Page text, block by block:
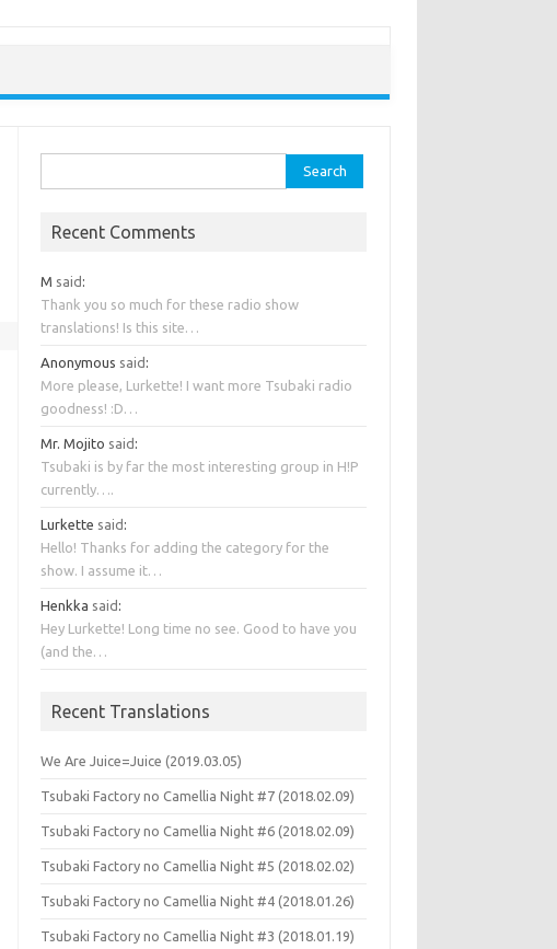
for:
Recent Comments
M said :
Thank you so much for these radio show
translations! Is this site…
Anonymous said :
More please, Lurkette! I want more Tsubaki radio
goodness! :D…
Mr. Mojito said :
Tsubaki is by far the most interesting group in H!P
currently….
Lurkette said :
Hello! Thanks for adding the category for the
show. I assume it…
Henkka said :
Hey Lurkette! Long time no see. Good to have you
(and the…
Recent Translations
We Are Juice=Juice (2019.03.05)
Tsubaki Factory no Camellia Night #7 (2018.02.09)
Tsubaki Factory no Camellia Night #6 (2018.02.09)
Tsubaki Factory no Camellia Night #5 (2018.02.02)
Tsubaki Factory no Camellia Night #4 (2018.01.26)
Tsubaki Factory no Camellia Night #3 (2018.01.19)